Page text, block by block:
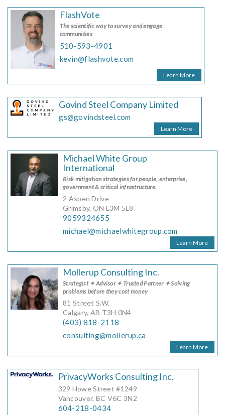
FlashVote
The scientific way to survey and engage
communities
510-593-4901
kevin@flashvote.com
Learn More
Govind Steel Company Limited
gs@govindsteel.com
Learn More
Michael White Group
International
Risk mitigation strategies for people, enterprise,
government & critical infrastructure.
2 Aspen Drive
Grimsby, ON L3M 5L8
9059324655
michael@michaelwhitegroup.com
Learn More
Mollerup Consulting Inc.
Strategist ✦ Advisor ✦ Trusted Partner ✦ Solving
problems before they cost money
81 Street S.W.
Calgary, AB T3H 0N4
(403) 818-2118
consulting@mollerup.ca
Learn More
PrivacyWorks Consulting Inc.
329 Howe Street #1249
Vancouver, BC V6C 3N2
604-218-0434